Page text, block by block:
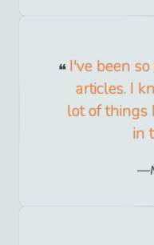
I've been
articles. I
lot of things
in